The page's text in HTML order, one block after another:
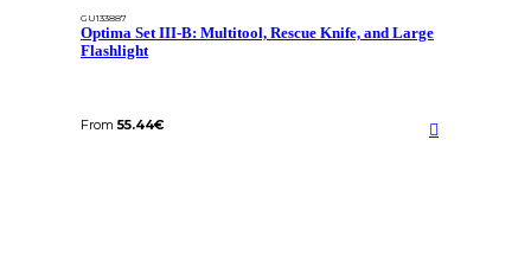
GU133887
Optima Set III-B: Multitool, Rescue Knife, and Large
Flashlight
From 55.44€